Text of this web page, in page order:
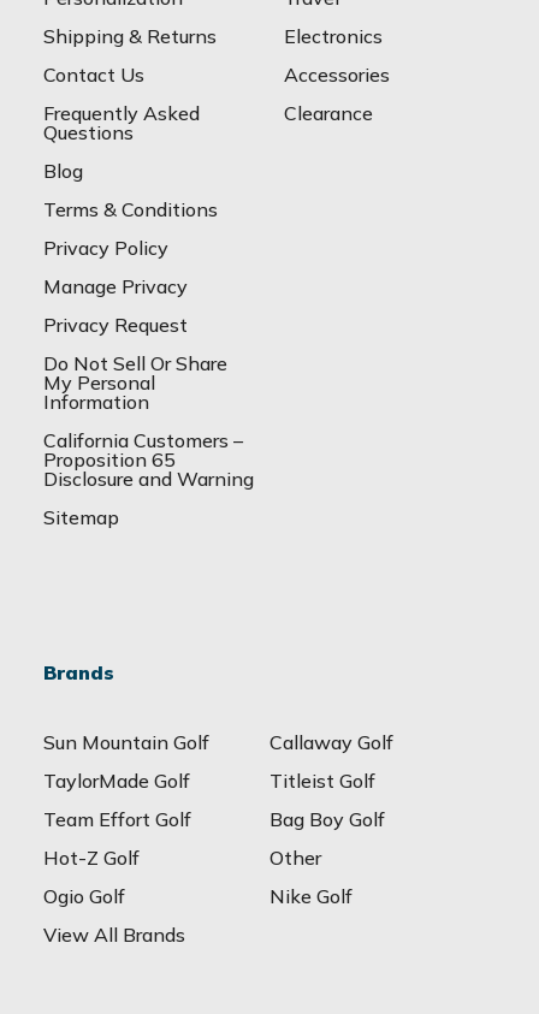
Shipping & Returns
Contact Us
Frequently Asked
Questions
Blog
Terms & Conditions
Privacy Policy
Manage Privacy
Privacy Request
Do Not Sell Or Share
My Personal
Information
California Customers –
Proposition 65
Disclosure and Warning
Sitemap
Electronics
Accessories
Clearance
Brands
Sun Mountain Golf
Callaway Golf
TaylorMade Golf
Titleist Golf
Team Effort Golf
Bag Boy Golf
Hot-Z Golf
Other
Ogio Golf
Nike Golf
View All Brands